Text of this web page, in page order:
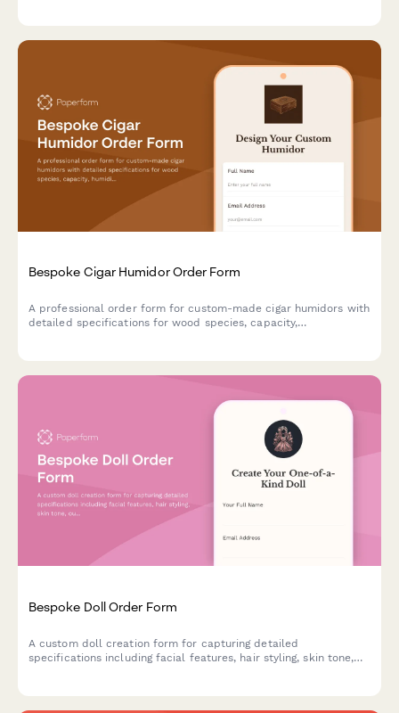
Bespoke Cigar Humidor Order Form
A professional order form for custom-made cigar humidors with
detailed specifications for wood species, capacity,
Bespoke Doll Order Form
A custom doll creation form for capturing detailed
specifications including facial features, hair styling, skin tone,